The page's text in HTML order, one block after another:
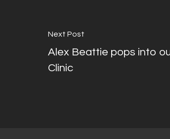
Next Post
Alex Beattie pops into
Clinic